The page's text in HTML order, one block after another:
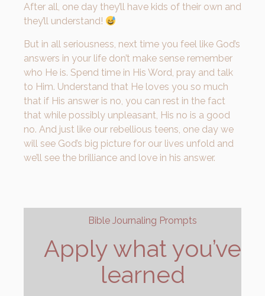
After all, one day they’ll have kids of their own and
they’ll understand!
But in all seriousness, next time you feel like God’s
answers in your life don’t make sense remember
who He is. Spend time in His Word, pray and talk
to Him. Understand that He loves you so much
that if His answer is no, you can rest in the fact
that while possibly unpleasant, His no is a good
no. And just like our rebellious teens, one day we
will see God’s big picture for our lives unfold and
we’ll see the brilliance and love in his answer.
Bible Journaling Prompts
Apply what you’ve
learned